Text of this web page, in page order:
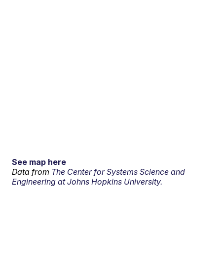
See map here
Data from The Center for Systems Science and
Engineering at Johns Hopkins University.